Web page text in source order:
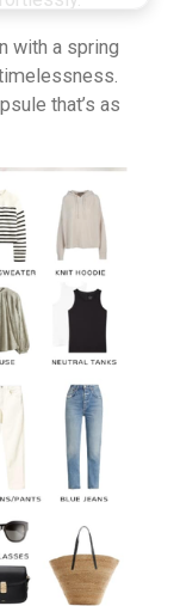
with a spring
that’s as